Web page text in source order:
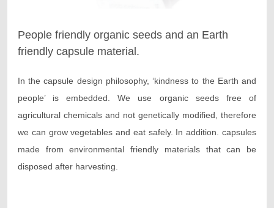
People friendly organic seeds and an Earth
friendly capsule material.
In the capsule design philosophy, ‘kindness to the Earth and
people’ is embedded. We use organic seeds free of
agricultural chemicals and not genetically modified, therefore
we can grow vegetables and eat safely. In addition. capsules
made from environmental friendly materials that can be
disposed after harvesting.